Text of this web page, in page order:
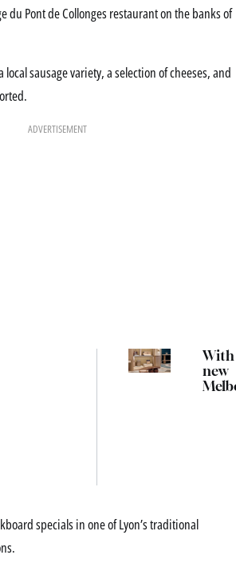
du Pont de Collonges restaurant on the banks of
local sausage variety, a selection of cheeses, and
ADVERTISEMENT
With
new
specials in one of Lyon’s traditional